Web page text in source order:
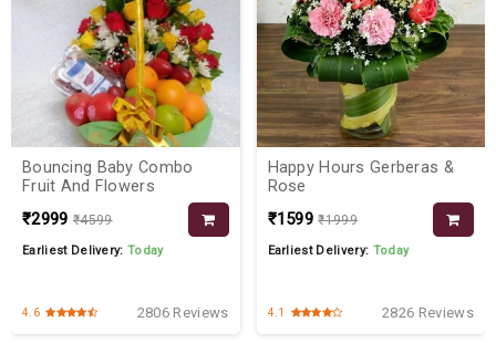
Bouncing Baby Combo
Fruit And Flowers
₹2999 ₹4599
Earliest Delivery:Today
4.6 2806 Reviews
Happy Hours Gerberas &
Rose
₹1599 ₹1999
Earliest Delivery: Today
4.1 2826 Reviews